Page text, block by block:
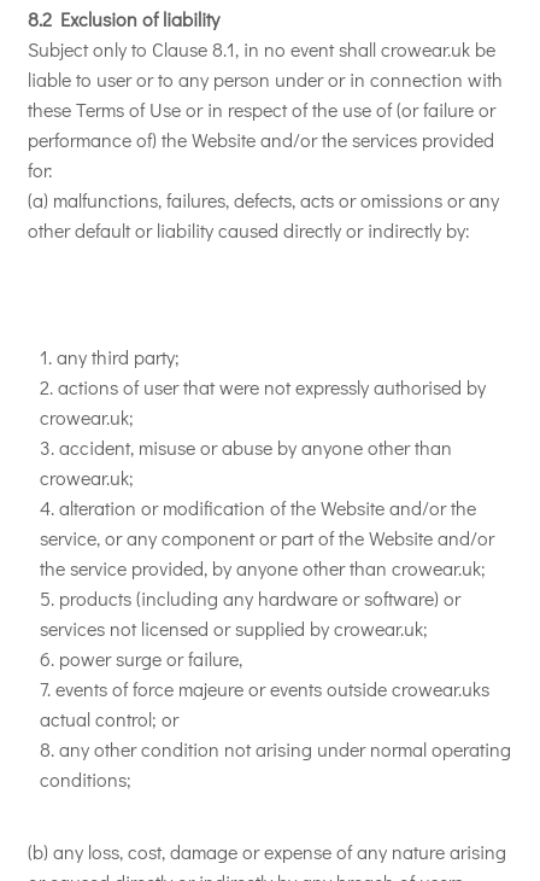
8.2 Exclusion of liability
Subject only to Clause 8.1, in no event shall crowear.uk be
liable to user or to any person under or in connection with
these Terms of Use or in respect of the use of (or failure or
performance of) the Website and/or the services provided
for:
(a) malfunctions, failures, defects, acts or omissions or any
other default or liability caused directly or indirectly by:
any third party;
actions of user that were not expressly authorised by
crowear.uk;
accident, misuse or abuse by anyone other than
crowear.uk;
alteration or modification of the Website and/or the
service, or any component or part of the Website and/or
the service provided, by anyone other than crowear.uk;
products (including any hardware or software) or
services not licensed or supplied by crowear.uk;
power surge or failure,
events of force majeure or events outside crowear.uks
actual control; or
any other condition not arising under normal operating
conditions;
(b) any loss, cost, damage or expense of any nature arising